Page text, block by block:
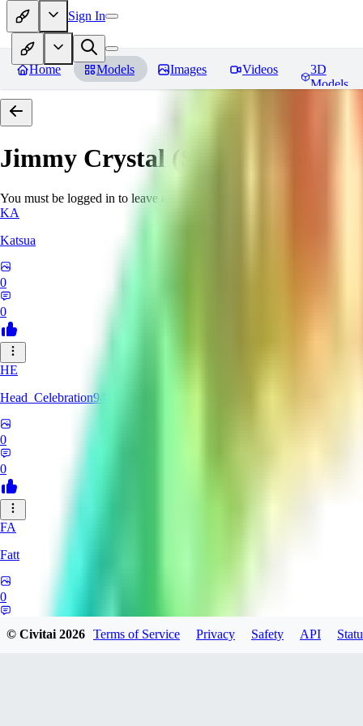
Sign In
Home Models Images Videos
3D
Models
Jimmy Crystal (Sing 2)
You must be logged in to leave a review
KA
Katsua
0
0
HE
Head_Celebration9442508
0
0
FA
Fatt
0
© Civitai2026 Terms of Service Privacy Safety API